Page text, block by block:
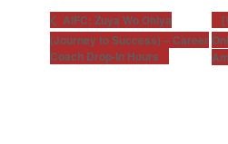
AIFC: Zuya Wo Ohiya
(Journey to Success) – Career
Coach Drop-In Hours